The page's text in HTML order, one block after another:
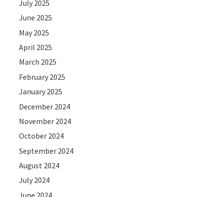
July 2025
June 2025
May 2025
April 2025
March 2025
February 2025
January 2025
December 2024
November 2024
October 2024
September 2024
August 2024
July 2024
June 2024